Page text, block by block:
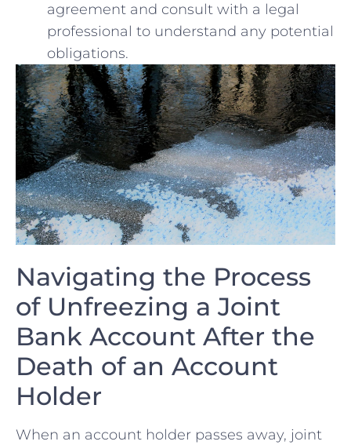
agreement and consult with ⁤a⁤ legal
professional to ⁢understand​ any potential
obligations.
Navigating ‌the ⁤Process
of Unfreezing a Joint
Bank Account After ⁤the​
Death of an Account ​
Holder
When⁢ an account holder passes ‌away, joint